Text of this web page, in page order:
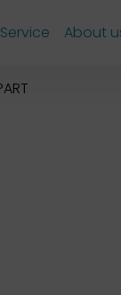
Service About